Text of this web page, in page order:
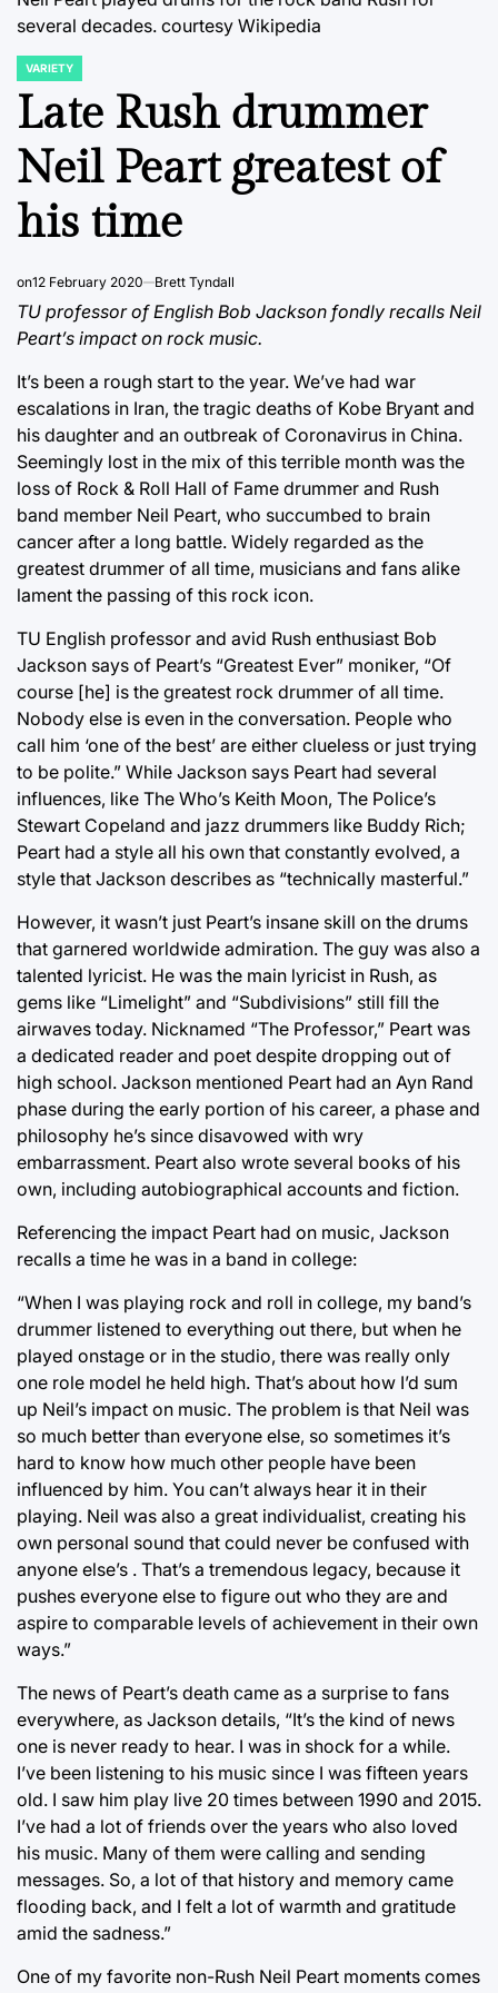
several decades. courtesy Wikipedia
POSTED
IN
VARIETY
Late Rush drummer
Neil Peart greatest of
his time
on12 February 2020 Brett Tyndall
TU professor of English Bob Jackson fondly recalls Neil
Peart’s impact on rock music.
It’s been a rough start to the year. We’ve had war
escalations in Iran, the tragic deaths of Kobe Bryant and
his daughter and an outbreak of Coronavirus in China.
Seemingly lost in the mix of this terrible month was the
loss of Rock & Roll Hall of Fame drummer and Rush
band member Neil Peart, who succumbed to brain
cancer after a long battle. Widely regarded as the
greatest drummer of all time, musicians and fans alike
lament the passing of this rock icon.
TU English professor and avid Rush enthusiast Bob
Jackson says of Peart’s “Greatest Ever” moniker, “Of
course [he] is the greatest rock drummer of all time.
Nobody else is even in the conversation. People who
call him ‘one of the best’ are either clueless or just trying
to be polite.” While Jackson says Peart had several
influences, like The Who’s Keith Moon, The Police’s
Stewart Copeland and jazz drummers like Buddy Rich;
Peart had a style all his own that constantly evolved, a
style that Jackson describes as “technically masterful.”
However, it wasn’t just Peart’s insane skill on the drums
that garnered worldwide admiration. The guy was also a
talented lyricist. He was the main lyricist in Rush, as
gems like “Limelight” and “Subdivisions” still fill the
airwaves today. Nicknamed “The Professor,” Peart was
a dedicated reader and poet despite dropping out of
high school. Jackson mentioned Peart had an Ayn Rand
phase during the early portion of his career, a phase and
philosophy he’s since disavowed with wry
embarrassment. Peart also wrote several books of his
own, including autobiographical accounts and fiction.
Referencing the impact Peart had on music, Jackson
recalls a time he was in a band in college:
“When I was playing rock and roll in college, my band’s
drummer listened to everything out there, but when he
played onstage or in the studio, there was really only
one role model he held high. That’s about how I’d sum
up Neil’s impact on music. The problem is that Neil was
so much better than everyone else, so sometimes it’s
hard to know how much other people have been
influenced by him. You can’t always hear it in their
playing. Neil was also a great individualist, creating his
own personal sound that could never be confused with
anyone else’s . That’s a tremendous legacy, because it
pushes everyone else to figure out who they are and
aspire to comparable levels of achievement in their own
ways.”
The news of Peart’s death came as a surprise to fans
everywhere, as Jackson details, “It’s the kind of news
one is never ready to hear. I was in shock for a while.
I’ve been listening to his music since I was fifteen years
old. I saw him play live 20 times between 1990 and 2015.
I’ve had a lot of friends over the years who also loved
his music. Many of them were calling and sending
messages. So, a lot of that history and memory came
flooding back, and I felt a lot of warmth and gratitude
amid the sadness.”
One of my favorite non-Rush Neil Peart moments comes